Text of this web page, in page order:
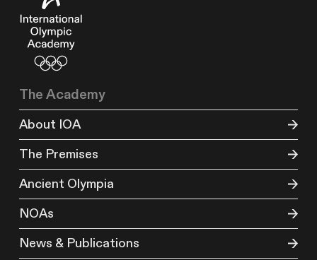
The Academy
About IOA
The Premises
Ancient Olympia
NOAs
News & Publications